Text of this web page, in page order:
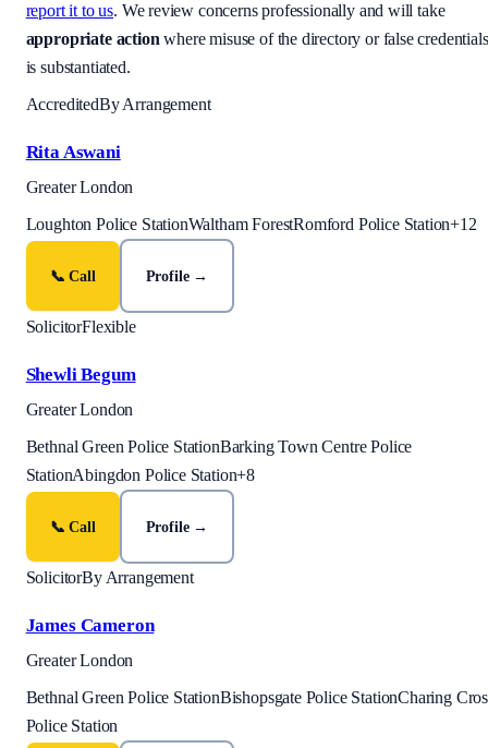
report it to us. We review concerns professionally and will take
appropriate action where misuse of the directory or false credentials
is substantiated.
AccreditedBy Arrangement
Rita Aswani
Greater London
Loughton Police StationWaltham ForestRomford Police Station+12
📞 Call Profile →
SolicitorFlexible
Shewli Begum
Greater London
Bethnal Green Police StationBarking Town Centre Police
StationAbingdon Police Station+8
📞 Call Profile →
SolicitorBy Arrangement
James Cameron
Greater London
Bethnal Green Police StationBishopsgate Police StationCharing
Police Station